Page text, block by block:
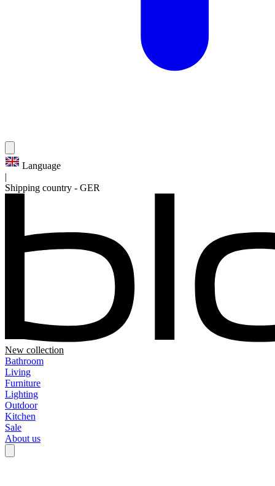
Language
Shipping country - GER
New collection
Bathroom
Living
Furniture
Lighting
Outdoor
Kitchen
Sale
About us